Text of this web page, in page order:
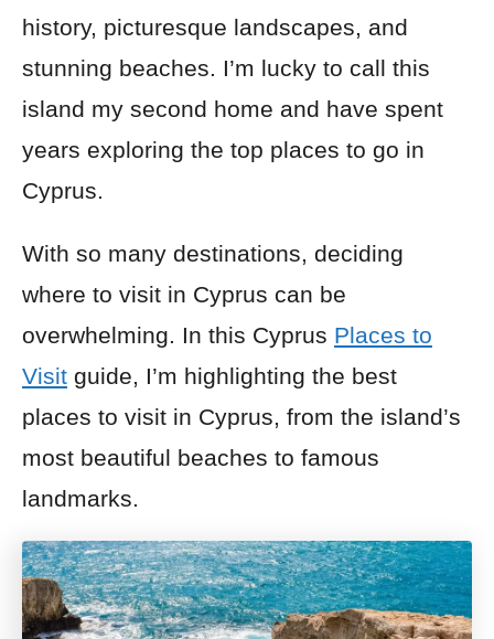
history, picturesque landscapes, and
stunning beaches. I’m lucky to call this
island my second home and have spent
years exploring the top places to go in
Cyprus.
With so many destinations, deciding
where to visit in Cyprus can be
overwhelming. In this Cyprus Places to
Visit guide, I’m highlighting the best
places to visit in Cyprus, from the island’s
most beautiful beaches to famous
landmarks.